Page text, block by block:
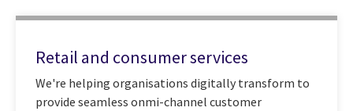
Retail and consumer services
We're helping organisations digitally transform to
provide seamless onmi-channel customer